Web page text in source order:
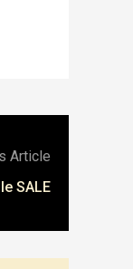
Article
SALE